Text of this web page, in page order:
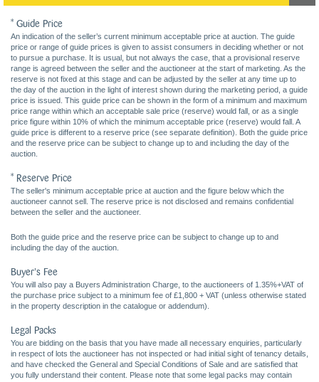
* Guide Price
An indication of the seller’s current minimum acceptable price at auction. The guide
price or range of guide prices is given to assist consumers in deciding whether or not
to pursue a purchase. It is usual, but not always the case, that a provisional reserve
range is agreed between the seller and the auctioneer at the start of marketing. As the
reserve is not fixed at this stage and can be adjusted by the seller at any time up to
the day of the auction in the light of interest shown during the marketing period, a guide
price is issued. This guide price can be shown in the form of a minimum and maximum
price range within which an acceptable sale price (reserve) would fall, or as a single
price figure within 10% of which the minimum acceptable price (reserve) would fall. A
guide price is different to a reserve price (see separate definition). Both the guide price
and the reserve price can be subject to change up to and including the day of the
auction.
* Reserve Price
The seller's minimum acceptable price at auction and the figure below which the
auctioneer cannot sell. The reserve price is not disclosed and remains confidential
between the seller and the auctioneer.
Both the guide price and the reserve price can be subject to change up to and
including the day of the auction.
Buyer's Fee
You will also pay a Buyers Administration Charge, to the auctioneers of 1.35%+VAT of
the purchase price subject to a minimum fee of £1,800 + VAT (unless otherwise stated
in the property description in the catalogue or addendum).
Legal Packs
You are bidding on the basis that you have made all necessary enquiries, particularly
in respect of lots the auctioneer has not inspected or had initial sight of tenancy details,
and have checked the General and Special Conditions of Sale and are satisfied that
you fully understand their content. Please note that some legal packs may contain